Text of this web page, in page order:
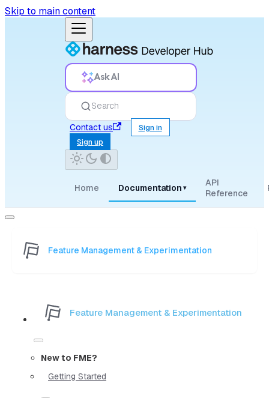
Skip to main content
Ask AI
Search
Contact us
Sign in
Sign up
Home Documentation ▾
API
Reference
Feature Management & Experimentation
Feature Management & Experimentation
New to FME?
Getting Started